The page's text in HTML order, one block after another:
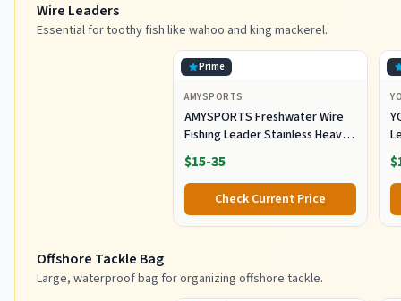
Wire Leaders
Essential for toothy fish like wahoo and king mackerel.
Prime
AMYSPORTS
AMYSPORTS Freshwater Wire
Fishing Leader Stainless Heavy
Duty Wire Leader Fishing
Saltwater Rigs Leaders Fishing
Steel White Nickel #5 60lb
11.8in 30pcs
$15-35
Check Current Price
Offshore Tackle Bag
Large, waterproof bag for organizing offshore tackle.